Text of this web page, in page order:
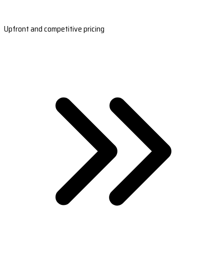
Upfront and competitive pricing